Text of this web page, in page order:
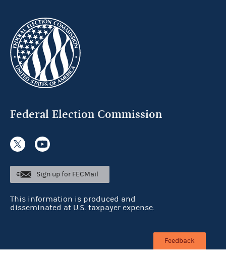
Federal Election Commission
Sign up for FECMail
This information is produced and
disseminated at U.S. taxpayer expense.
Feedback